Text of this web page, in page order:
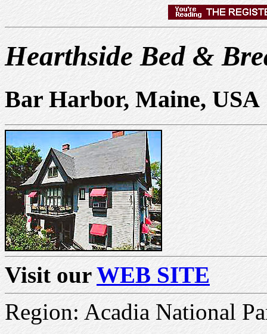
Hearthside Bed &
Bar Harbor, Maine, USA
Visit ourWEB SITE
Region: Acadia National